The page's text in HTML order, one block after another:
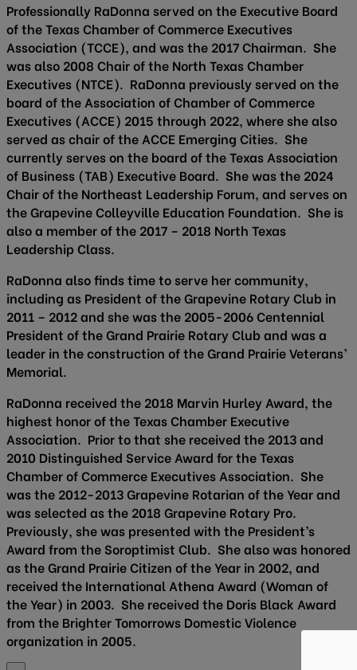
Professionally RaDonna served on the Executive Board
of the Texas Chamber of Commerce Executives
Association (TCCE), and was the 2017 Chairman. She
was also 2008 Chair of the North Texas Chamber
Executives (NTCE). RaDonna previously served on the
board of the Association of Chamber of Commerce
Executives (ACCE) 2015 through 2022, where she also
served as chair of the ACCE Emerging Cities. She
currently serves on the board of the Texas Association
of Business (TAB) Executive Board. She was the 2024
Chair of the Northeast Leadership Forum, and serves on
the Grapevine Colleyville Education Foundation. She is
also a member of the 2017 – 2018 North Texas
Leadership Class.
RaDonna also finds time to serve her community,
including as President of the Grapevine Rotary Club in
2011 – 2012 and she was the 2005-2006 Centennial
President of the Grand Prairie Rotary Club and was a
leader in the construction of the Grand Prairie Veterans’
Memorial.
RaDonna received the 2018 Marvin Hurley Award, the
highest honor of the Texas Chamber Executive
Association. Prior to that she received the 2013 and
2010 Distinguished Service Award for the Texas
Chamber of Commerce Executives Association. She
was the 2012-2013 Grapevine Rotarian of the Year and
was selected as the 2018 Grapevine Rotary Pro.
Previously, she was presented with the President’s
Award from the Soroptimist Club. She also was honored
as the Grand Prairie Citizen of the Year in 2002, and
received the International Athena Award (Woman of
the Year) in 2003. She received the Doris Black Award
from the Brighter Tomorrows Domestic Violence
organization in 2005.